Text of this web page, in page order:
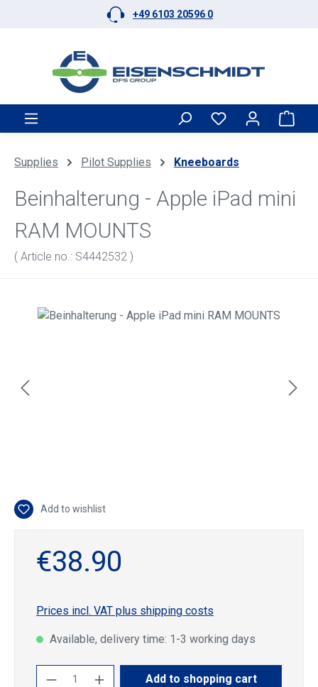
Skip to main content +49 6103 20596 0
Supplies Pilot Supplies Kneeboards
Beinhalterung - Apple iPad mini
RAM MOUNTS
( Article no.: S4442532 )
Skip image gallery
Add to wishlist
€38.90
Prices incl. VAT plus shipping costs
Available, delivery time: 1-3 working days
Product Quantity: Enter the desired
Add to shopping cart